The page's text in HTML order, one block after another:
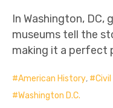
In Washington, DC,
museums tell the
making it a perfect
American History, Civil
Washington D.C.